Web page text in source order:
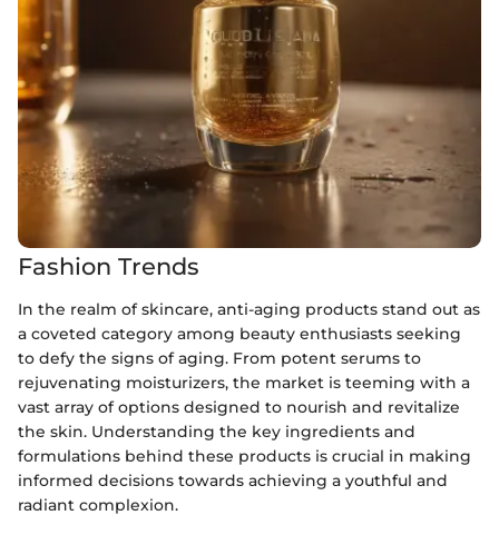
Fashion Trends
In the realm of skincare, anti-aging products stand out as
a coveted category among beauty enthusiasts seeking
to defy the signs of aging. From potent serums to
rejuvenating moisturizers, the market is teeming with a
vast array of options designed to nourish and revitalize
the skin. Understanding the key ingredients and
formulations behind these products is crucial in making
informed decisions towards achieving a youthful and
radiant complexion.